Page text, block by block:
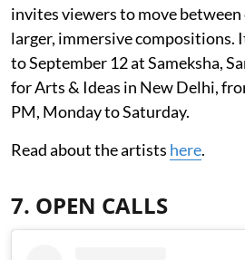
invites viewers to move
larger, immersive compositions.
to September 12 at Sameksha,
for Arts & Ideas in New Delhi,
PM, Monday to Saturday.
Read about the artists here.
7. OPEN CALLS